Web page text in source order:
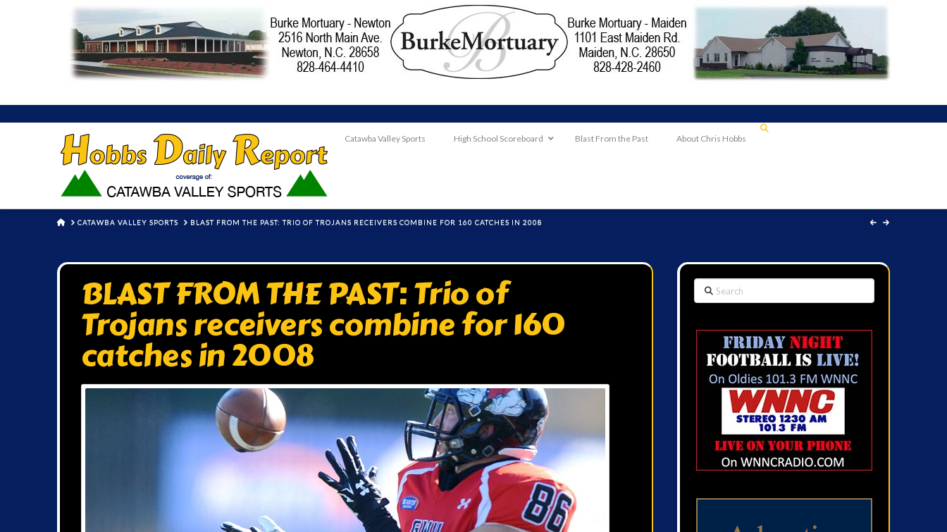
Catawba Valley Sports High School Scoreboard Blast From the Past About Chris Hobbs
HOMECATAWBA VALLEY SPORTS BLAST FROM THE PAST: TRIO OF TROJANS RECEIVERS COMBINE FOR 160 CATCHES IN 2008
BLAST FROM THE PAST: Trio of
Trojans receivers combine for 160
catches in 2008
Search